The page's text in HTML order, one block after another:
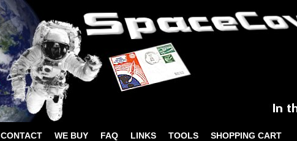
CONTACT WE BUY FAQ LINKS TOOLS SHOPPING CART